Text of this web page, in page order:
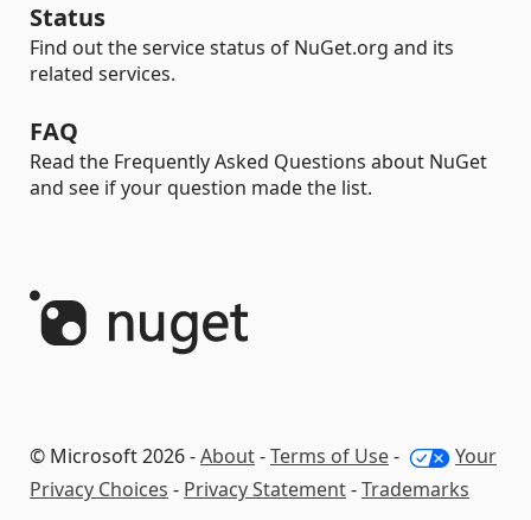
Status
Find out the service status of NuGet.org and its
related services.
FAQ
Read the Frequently Asked Questions about NuGet
and see if your question made the list.
© Microsoft 2026 -About-Terms of Use-
Your
Privacy Choices - Privacy Statement-Trademarks